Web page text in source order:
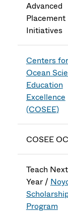
Advanced
Placement
Initiatives
Centers for
Ocean
Education
Excellence
(COSEE)
COSEE
Teach Next
Year /
Program